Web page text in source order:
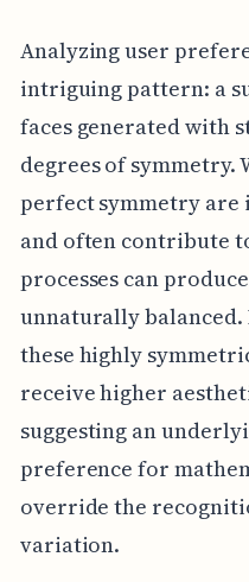
Analyzing user
intriguing pattern: a
faces generated with
degrees of
perfect symmetry are
and often contribute
processes can
unnaturally
these highly
receive higher
suggesting an
preference for
override the
variation.